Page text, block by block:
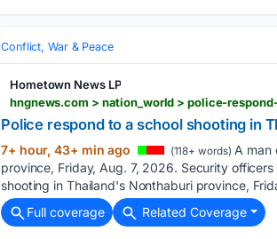
Conflict, War & Peace
Hometown News LP
Police respond to a school shooting in
7+ hour, 43+ min ago (118+ words) A man
province, Friday, Aug. 7, 2026. Security
shooting in Thailand's Nonthaburi province,
Full coverage
Related Coverage